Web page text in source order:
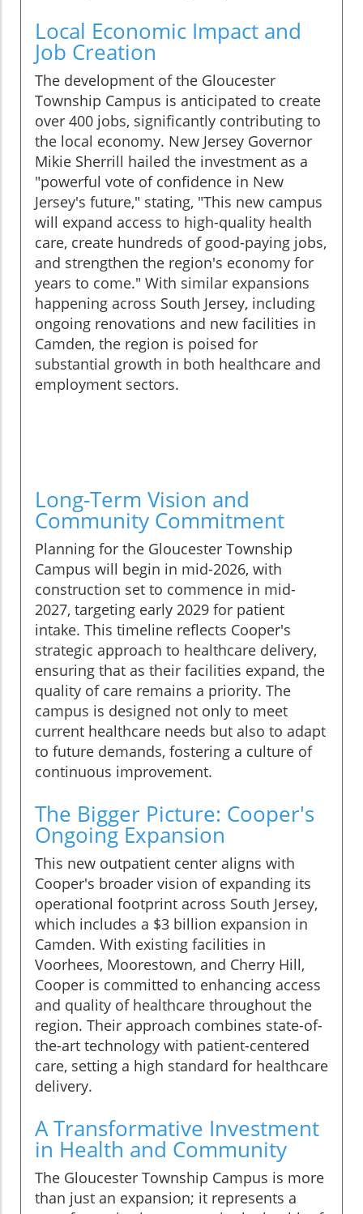
Local Economic Impact and
Job Creation
The development of the Gloucester
Township Campus is anticipated to create
over 400 jobs, significantly contributing to
the local economy. New Jersey Governor
Mikie Sherrill hailed the investment as a
"powerful vote of confidence in New
Jersey's future," stating, "This new campus
will expand access to high-quality health
care, create hundreds of good-paying jobs,
and strengthen the region's economy for
years to come." With similar expansions
happening across South Jersey, including
ongoing renovations and new facilities in
Camden, the region is poised for
substantial growth in both healthcare and
employment sectors.
Long-Term Vision and
Community Commitment
Planning for the Gloucester Township
Campus will begin in mid-2026, with
construction set to commence in mid-
2027, targeting early 2029 for patient
intake. This timeline reflects Cooper's
strategic approach to healthcare delivery,
ensuring that as their facilities expand, the
quality of care remains a priority. The
campus is designed not only to meet
current healthcare needs but also to adapt
to future demands, fostering a culture of
continuous improvement.
The Bigger Picture: Cooper's
Ongoing Expansion
This new outpatient center aligns with
Cooper's broader vision of expanding its
operational footprint across South Jersey,
which includes a $3 billion expansion in
Camden. With existing facilities in
Voorhees, Moorestown, and Cherry Hill,
Cooper is committed to enhancing access
and quality of healthcare throughout the
region. Their approach combines state-of-
the-art technology with patient-centered
care, setting a high standard for healthcare
delivery.
A Transformative Investment
in Health and Community
The Gloucester Township Campus is more
than just an expansion; it represents a